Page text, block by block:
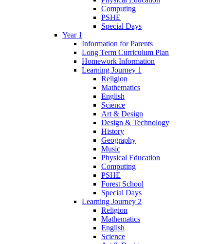
Computing
PSHE
Special Days
Year 1
Information for Parents
Long Term Curriculum Plan
Homework Information
Learning Journey 1
Religion
Mathematics
English
Science
Art & Design
Design & Technology
History
Geography
Music
Physical Education
Computing
PSHE
Forest School
Special Days
Learning Journey 2
Religion
Mathematics
English
Science